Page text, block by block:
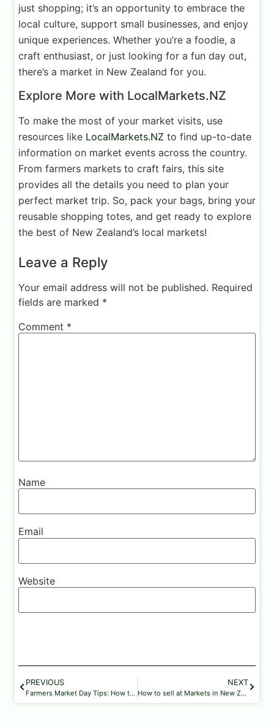
just shopping; it’s an opportunity to embrace the
local culture, support small businesses, and enjoy
unique experiences. Whether you’re a foodie, a
craft enthusiast, or just looking for a fun day out,
there’s a market in New Zealand for you.
Explore More with LocalMarkets.NZ
To make the most of your market visits, use
resources like LocalMarkets.NZ to find up-to-date
information on market events across the country.
From farmers markets to craft fairs, this site
provides all the details you need to plan your
perfect market trip. So, pack your bags, bring your
reusable shopping totes, and get ready to explore
the best of New Zealand’s local markets!
Leave a Reply
Your email address will not be published. Required
fields are marked *
Comment *
Name
Email
Website
PREVIOUS
Farmers Market Day Tips: How to Make the Most of Your Visit
NEXT
How to sell at Markets in New Zealand: A Complete Guide